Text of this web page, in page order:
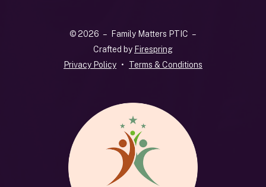
down
enter
© 2026 – Family Matters PTIC –
Crafted by Firespring
Privacy Policy
Terms & Conditions